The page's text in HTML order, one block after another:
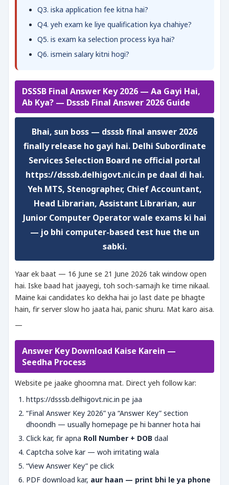
Q3. iska application fee kitna hai?
Q4. yeh exam ke liye qualification kya chahiye?
Q5. is exam ka selection process kya hai?
Q6. ismein salary kitni hogi?
DSSSB Final Answer Key 2026 — Aa Gayi Hai,
Ab Kya? — Dsssb Final Answer 2026 Guide
Bhai, sun boss — dsssb final answer 2026
finally release ho gayi hai. Delhi Subordinate
Services Selection Board ne official portal
https://dsssb.delhigovt.nic.in pe daal di hai.
Yeh MTS, Stenographer, Chief Accountant,
Head Librarian, Assistant Librarian, aur
Junior Computer Operator wale exams ki hai
— jo bhi computer-based test hue the un
sabki.
Yaar ek baat — 16 June se 21 June 2026 tak window open
hai. Iske baad hat jaayegi, toh soch-samajh ke time nikaal.
Maine kai candidates ko dekha hai jo last date pe bhagte
hain, fir server slow ho jaata hai, panic shuru. Mat karo aisa.
—
Answer Key Download Kaise Karein —
Seedha Process
Website pe jaake ghoomna mat. Direct yeh follow kar:
https://dsssb.delhigovt.nic.in pe jaa
“Final Answer Key 2026” ya “Answer Key” section
dhoondh — usually homepage pe hi banner hota hai
Click kar, fir apna Roll Number + DOB daal
Captcha solve kar — woh irritating wala
“View Answer Key” pe click
PDF download kar, aur haan — print bhi le ya phone